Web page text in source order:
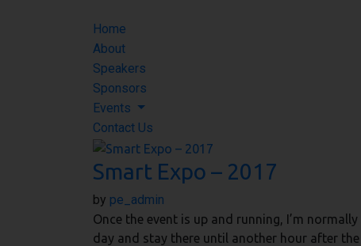
Home
About
Speakers
Sponsors
Events
Contact Us
Smart Expo – 2017
by pe_admin
Once the event is up and running, I’m
day and stay there until another hour after